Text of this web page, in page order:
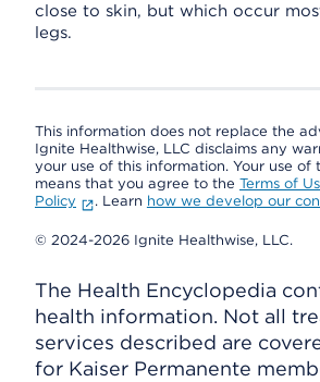
close to skin, but which occur
legs.
This information does not replace the
Ignite Healthwise, LLC disclaims any
your use of this information. Your use of
means that you agree to the Terms of
Policy
. Learn how we develop our
© 2024-2026 Ignite Healthwise, LLC.
The Health Encyclopedia
health information. Not all
services described are
for Kaiser Permanente